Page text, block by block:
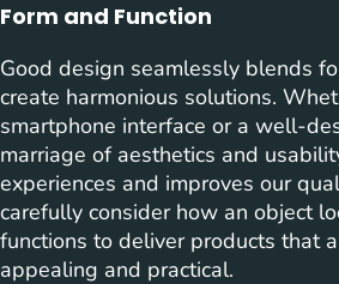
Form and Function
Good design seamlessly blends
create harmonious solutions.
smartphone interface or a well-
marriage of aesthetics and
experiences and improves our
carefully consider how an object
functions to deliver products that
appealing and practical.